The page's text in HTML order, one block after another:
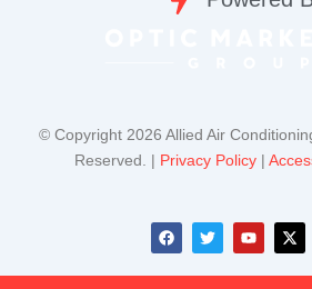
©️ Copyright 2026 Allied Air
Reserved. | Privacy Policy|
F
a
c
e
T
w
i
t
Y
o
u
t
X
-
t
w